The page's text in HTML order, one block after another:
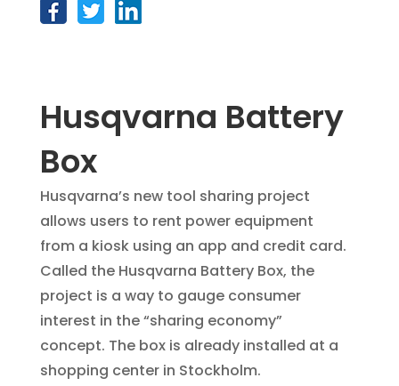
Husqvarna Battery
Box
Husqvarna’s new tool sharing project
allows users to rent power equipment
from a kiosk using an app and credit card.
Called the Husqvarna Battery Box, the
project is a way to gauge consumer
interest in the “sharing economy”
concept. The box is already installed at a
shopping center in Stockholm.